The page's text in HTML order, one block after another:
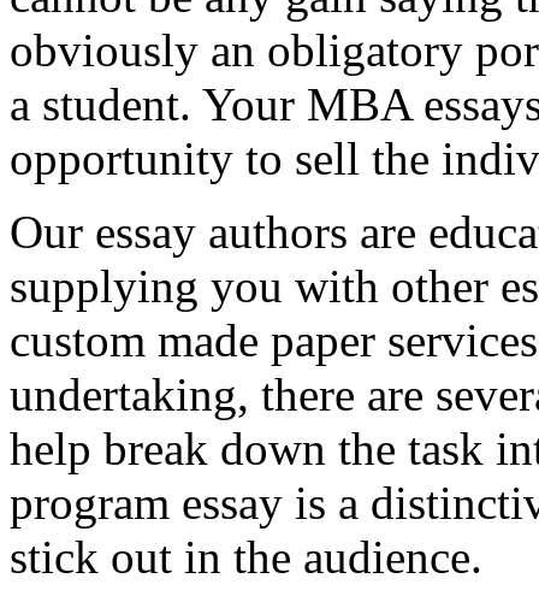
obviously an obligatory
a student. Your MBA
opportunity to sell the
Our essay authors are
supplying you with other
custom made paper
undertaking, there are
help break down the task
program essay is a
stick out in the audience.